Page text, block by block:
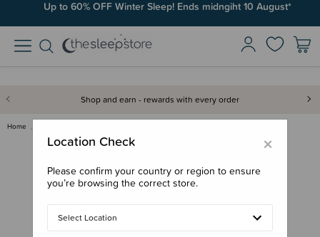
Up to 60% OFF Winter Sleep! Ends midngiht 10 August*
Shop and earn - rewards with every order
Home
×
Location Check
Please confirm your country or region to ensure
you’re browsing the correct store.
Select Location